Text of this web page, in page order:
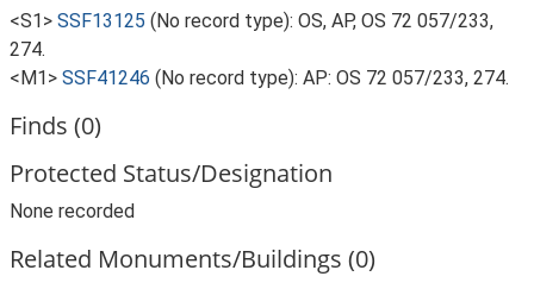
<S1> SSF13125 (No record type): OS, AP, OS 72 057/233,
274.
<M1> SSF41246 (No record type): AP: OS 72 057/233, 274.
Finds (0)
Protected Status/Designation
None recorded
Related Monuments/Buildings (0)